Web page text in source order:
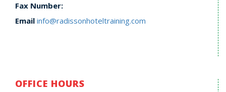
Fax Number:
Email info@radissonhoteltraining.com
OFFICE HOURS